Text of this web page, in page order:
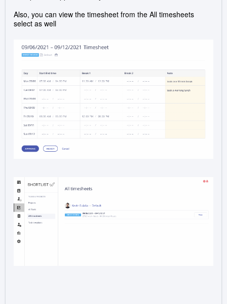
Also, you can view the timesheet from the All timesheets
select as well